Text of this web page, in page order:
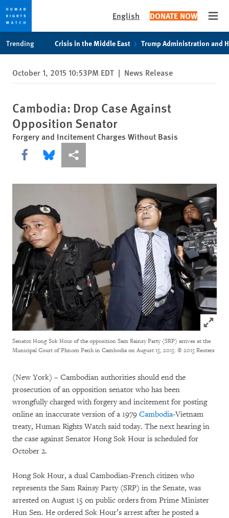
privacy
notice
content
English DONATE NOW
Trending Crisis in the Middle East Trump Administration and
October 1, 2015 10:53PM EDT | News Release
Cambodia: Drop Case Against
Opposition Senator
Forgery and Incitement Charges Without Basis
Share this via Facebook
Share this via Bluesky
More sharing options
Click
Senator Hong Sok Hour of the opposition Sam Rainsy Party (SRP) arrives at the
Municipal Court of Phnom Penh in Cambodia on August 15, 2015. © 2015 Reuters
(New York) – Cambodian authorities should end the
prosecution of an opposition senator who has been
wrongfully charged with forgery and incitement for posting
online an inaccurate version of a 1979 Cambodia-Vietnam
treaty, Human Rights Watch said today. The next hearing in
the case against Senator Hong Sok Hour is scheduled for
October 2.
Hong Sok Hour, a dual Cambodian-French citizen who
represents the Sam Rainsy Party (SRP) in the Senate, was
arrested on August 15 on public orders from Prime Minister
Hun Sen. He ordered Sok Hour’s arrest after he posted a